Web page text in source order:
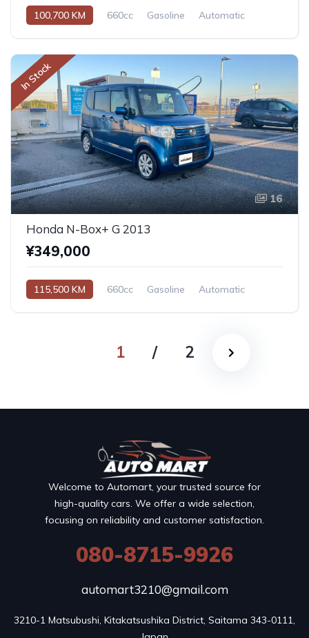
100,700 KM 660cc Gasoline Automatic
In Stock
16
Honda N-Box+ G 2013
¥349,000
115,500 KM 660cc Gasoline Automatic
1 / 2
Welcome to Automart, your trusted source for
high-quality cars. We offer a wide selection,
focusing on reliability and customer satisfaction.
080-8715-9926
automart3210@gmail.com
3210-1 Matsubushi, Kitakatsushika District, Saitama 343-0111,